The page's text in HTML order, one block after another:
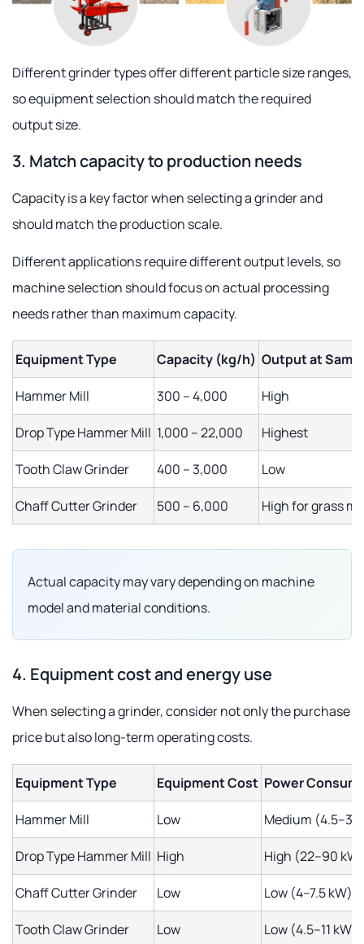
Different grinder types offer different particle size ranges,
so equipment selection should match the required
output size.
3. Match capacity to production needs
Capacity is a key factor when selecting a grinder and
should match the production scale.
Different applications require different output levels, so
machine selection should focus on actual processing
needs rather than maximum capacity.
Equipment Type Capacity (kg/h) Output at Same
Hammer Mill 300 – 4,000 High
Drop Type Hammer Mill 1,000 – 22,000 Highest
Tooth Claw Grinder 400 – 3,000 Low
Chaff Cutter Grinder 500 – 6,000 High for grass
Actual capacity may vary depending on machine
model and material conditions.
4. Equipment cost and energy use
When selecting a grinder, consider not only the purchase
price but also long-term operating costs.
Equipment Type Equipment Cost Power
Hammer Mill Low Medium (4.5–37
Drop Type Hammer Mill High High (22–90 kW)
Chaff Cutter Grinder Low Low (4–7.5 kW)
Tooth Claw Grinder Low Low (4.5–11 kW)